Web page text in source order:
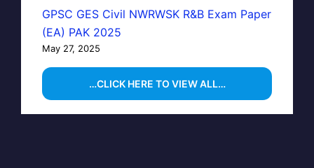
GPSC GES Civil NWRWSK R&B Exam Paper
(EA) PAK 2025
May 27, 2025
…CLICK HERE TO VIEW ALL…